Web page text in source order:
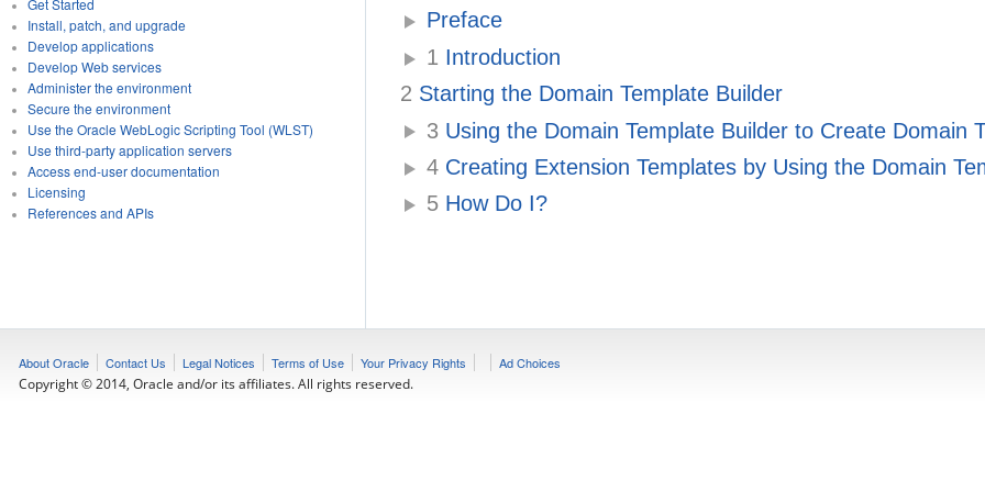
Get Started
Install, patch, and upgrade
Develop applications
Develop Web services
Administer the environment
Secure the environment
Use the Oracle WebLogic Scripting Tool (WLST)
Use third-party application servers
Access end-user documentation
Licensing
References and APIs
Preface
1 Introduction
2 Starting the Domain Template Builder
3 Using the Domain Template Builder to Create Domain
4 Creating Extension Templates by Using the Domain
5 How Do I?
About Oracle Contact Us Legal Notices Terms of Use Your Privacy Rights Ad Choices
Copyright © 2014, Oracle and/or its affiliates. All rights reserved.